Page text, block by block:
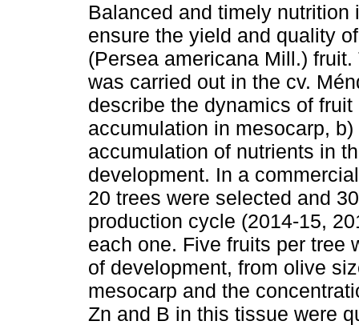
Balanced and timely nutrition
ensure the yield and quality
(Persea americana Mill.)
was carried out in the cv.
describe the dynamics of
accumulation in mesocarp,
accumulation of nutrients in
development. In a
20 trees were selected and
production cycle (2014-15,
each one. Five fruits per tree
of development, from olive
mesocarp and the
Zn and B in this tissue were